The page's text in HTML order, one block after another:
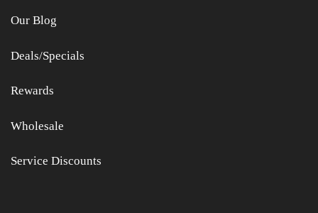
Our Blog
Deals/Specials
Rewards
Wholesale
Service Discounts